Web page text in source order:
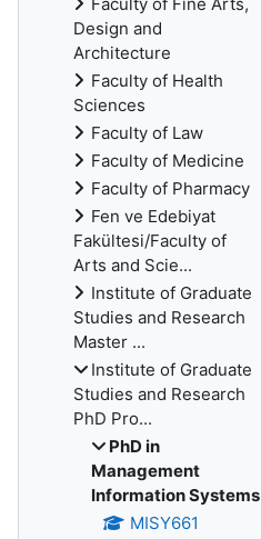
Design and
Architecture
Faculty of Health
Sciences
Faculty of Law
Faculty of Medicine
Faculty of Pharmacy
Fen ve Edebiyat
Fakültesi/Faculty of
Arts and Scie...
Institute of Graduate
Studies and Research
Master ...
Institute of Graduate
Studies and Research
PhD Pro...
PhD in
Management
Information Systems
MISY661